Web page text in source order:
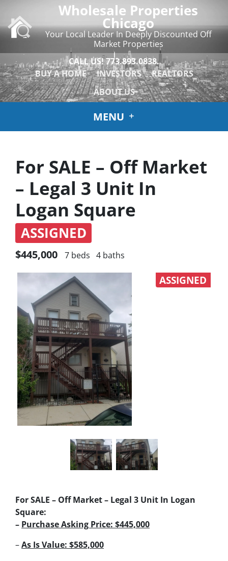
Wholesale Properties
Chicago
Your Local Leader In Deeply Discounted Off
Market Properties
CALL US!773.893.0838.
BUY A HOME
INVESTORS
REALTORS
ABOUT US
MENU
For SALE – Off Market
– Legal 3 Unit In
Logan Square
ASSIGNED
$445,000 7 beds 4 baths
ASSIGNED
For SALE – Off Market – Legal 3 Unit In Logan
Square:
– Purchase Asking Price: $445,000
–As IsValue: $585,000